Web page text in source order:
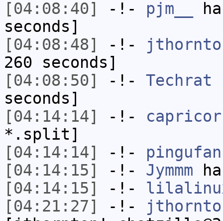
[04:08:40]
-!- pjm__
seconds]
[04:08:48]
-!-
260 seconds]
[04:08:50]
-!- Techrat
seconds]
[04:14:14]
-!-
*.split]
[04:14:14]
-!- pingufan
[04:14:15]
-!- Jymmm
[04:14:15]
-!-
[04:21:27]
-!-